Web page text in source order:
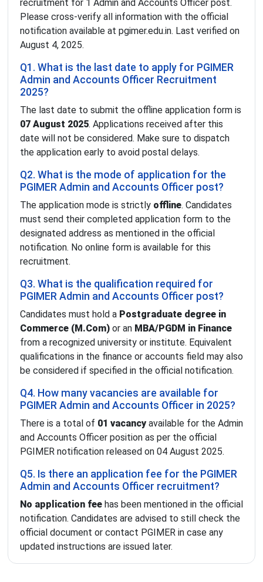
recruitment for 1 Admin and Accounts Officer post.
Please cross-verify all information with the official
notification available at pgimer.edu.in. Last verified on
August 4, 2025.
Q1. What is the last date to apply for PGIMER
Admin and Accounts Officer Recruitment
2025?
The last date to submit the offline application form is
07 August 2025. Applications received after this
date will not be considered. Make sure to dispatch
the application early to avoid postal delays.
Q2. What is the mode of application for the
PGIMER Admin and Accounts Officer post?
The application mode is strictly offline. Candidates
must send their completed application form to the
designated address as mentioned in the official
notification. No online form is available for this
recruitment.
Q3. What is the qualification required for
PGIMER Admin and Accounts Officer post?
Candidates must hold a Postgraduate degree in
Commerce (M.Com) or an MBA/PGDM in Finance
from a recognized university or institute. Equivalent
qualifications in the finance or accounts field may also
be considered if specified in the official notification.
Q4. How many vacancies are available for
PGIMER Admin and Accounts Officer in 2025?
There is a total of 01 vacancyavailable for the Admin
and Accounts Officer position as per the official
PGIMER notification released on 04 August 2025.
Q5. Is there an application fee for the PGIMER
Admin and Accounts Officer recruitment?
No application fee has been mentioned in the official
notification. Candidates are advised to still check the
official document or contact PGIMER in case any
updated instructions are issued later.